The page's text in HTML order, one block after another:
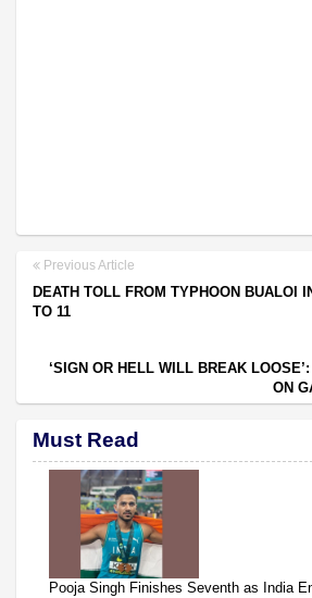
Previous Article
DEATH TOLL FROM TYPHOON BUALOI
TO 11
‘SIGN OR HELL WILL BREAK
ON
Must Read
Pooja Singh Finishes Seventh as India